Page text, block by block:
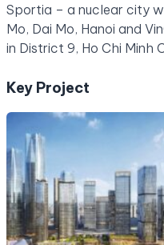
Sportia – a nuclear city
Mo, Dai Mo, Hanoi and
in District 9, Ho Chi Minh
Key Project